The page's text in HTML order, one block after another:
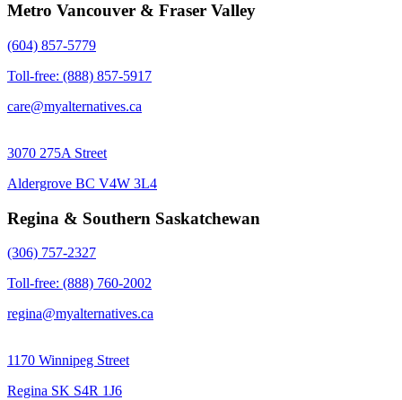
Metro Vancouver & Fraser Valley
(604) 857-5779
Toll-free: (888) 857-5917
care@myalternatives.ca
3070 275A Street
Aldergrove BC V4W 3L4
Regina & Southern Saskatchewan
(306) 757-2327
Toll-free: (888) 760-2002
regina@myalternatives.ca
1170 Winnipeg Street
Regina SK S4R 1J6